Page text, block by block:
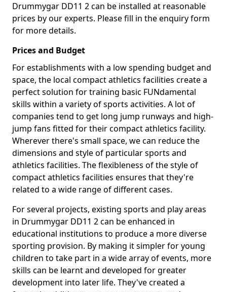
Drummygar DD11 2 can be installed at reasonable
prices by our experts. Please fill in the enquiry form
for more details.
Prices and Budget
For establishments with a low spending budget and
space, the local compact athletics facilities create a
perfect solution for training basic FUNdamental
skills within a variety of sports activities. A lot of
companies tend to get long jump runways and high-
jump fans fitted for their compact athletics facility.
Wherever there's small space, we can reduce the
dimensions and style of particular sports and
athletics facilities. The flexibleness of the style of
compact athletics facilities ensures that they're
related to a wide range of different cases.
For several projects, existing sports and play areas
in Drummygar DD11 2 can be enhanced in
educational institutions to produce a more diverse
sporting provision. By making it simpler for young
children to take part in a wide array of events, more
skills can be learnt and developed for greater
development into later life. They've created a